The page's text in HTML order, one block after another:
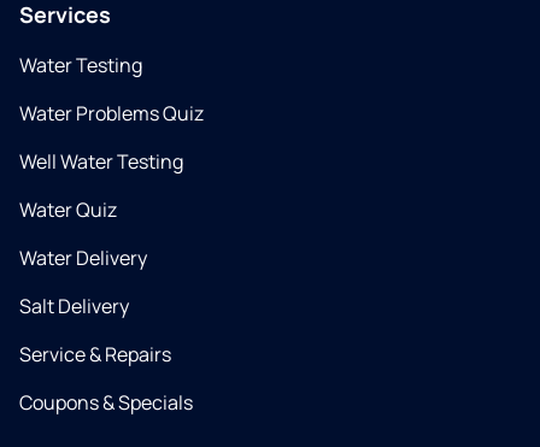
Services
Water Testing
Water Problems Quiz
Well Water Testing
Water Quiz
Water Delivery
Salt Delivery
Service & Repairs
Coupons & Specials